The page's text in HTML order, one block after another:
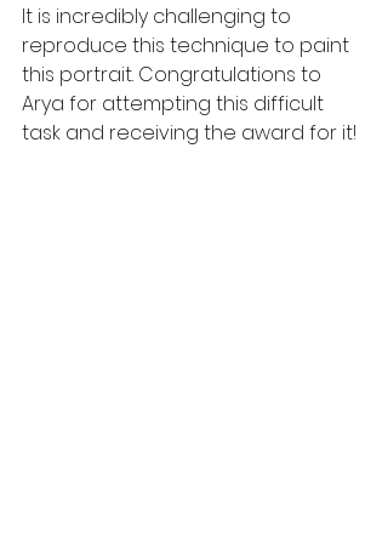
It is incredibly challenging to
reproduce this technique to paint
this portrait. Congratulations to
Arya for attempting this difficult
task and receiving the award for it!